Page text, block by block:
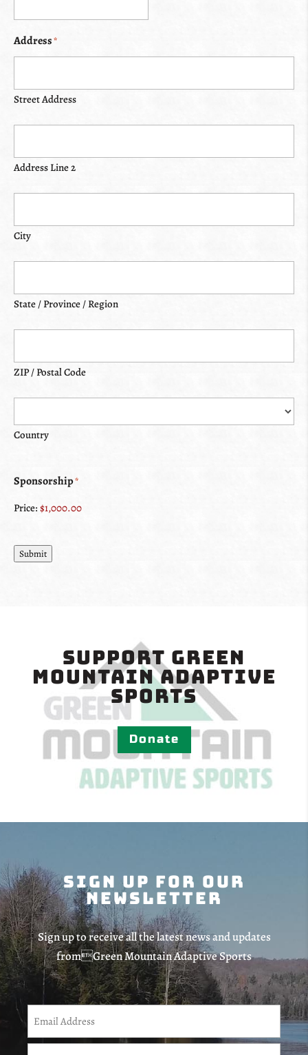
Address*
Street Address
Address Line 2
City
State / Province / Region
ZIP / Postal Code
Country
Sponsorship*
Price:
Submit
Support Green
Mountain Adaptive
Sports
Donate
Sign Up For Our
Newsletter
Sign up to receive all the latest news and updates
fromGreen Mountain Adaptive Sports
Enter